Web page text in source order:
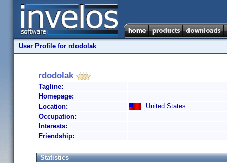
User Profile for rdodolak
rdodolak
Tagline:
Homepage:
Location:
United States
Occupation:
Interests:
Friendship:
Statistics